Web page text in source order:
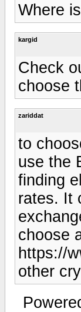
Where
kargid
Check
choose
zariddat
to
use the
finding
rates. It
choose
https://
other